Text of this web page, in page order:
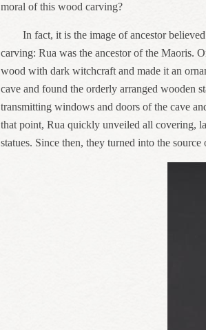
moral of this wood carving?
In fact, it is the image of ancestor
carving: Rua was the ancestor of the Maoris.
wood with dark witchcraft and made it an
cave and found the orderly arranged wooden
transmitting windows and doors of the cave
that point, Rua quickly unveiled all covering,
statues. Since then, they turned into the